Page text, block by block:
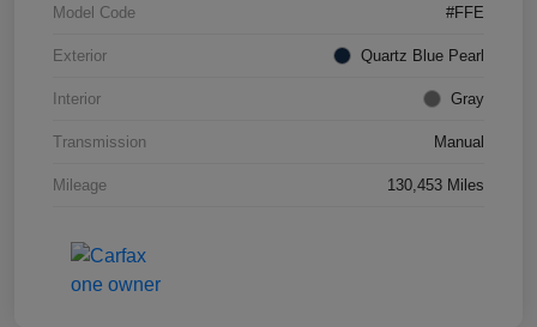
Model Code #FFE
Exterior Quartz Blue Pearl
Interior Gray
Transmission Manual
Mileage 130,453 Miles